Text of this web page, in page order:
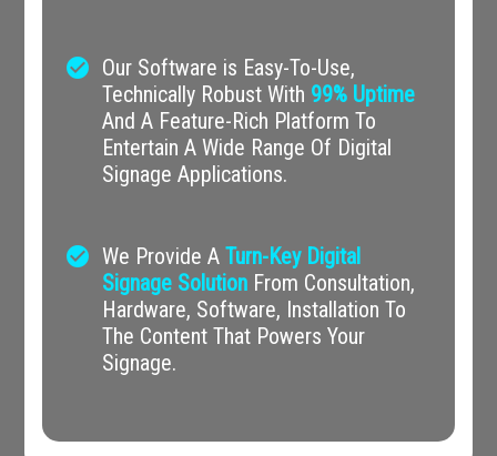
check_circle Our Software is Easy-To-Use,
Technically Robust With 99% Uptime
And A Feature-Rich Platform To
Entertain A Wide Range Of Digital
Signage Applications.
check_circle We Provide A Turn-Key Digital
Signage SolutionFrom Consultation,
Hardware, Software, Installation To
The Content That Powers Your
Signage.